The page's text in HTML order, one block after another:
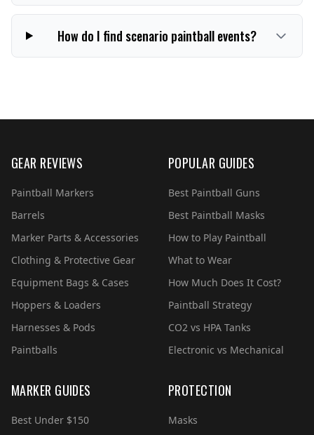
How do I find scenario paintball events?
GEAR REVIEWS
Paintball Markers
Barrels
Marker Parts & Accessories
Clothing & Protective Gear
Equipment Bags & Cases
Hoppers & Loaders
Harnesses & Pods
Paintballs
POPULAR GUIDES
Best Paintball Guns
Best Paintball Masks
How to Play Paintball
What to Wear
How Much Does It Cost?
Paintball Strategy
CO2 vs HPA Tanks
Electronic vs Mechanical
MARKER GUIDES
Best Under $150
PROTECTION
Masks